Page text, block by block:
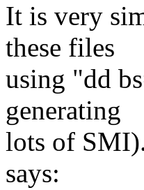
It is very
these files
using "dd
generating
lots of
says: